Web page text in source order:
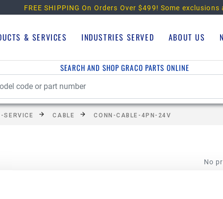
FREE SHIPPING On Orders Over $499! Some
& SERVICES INDUSTRIES SERVED ABOUT US
SEARCH AND SHOP GRACO PARTS ONLINE
SERVICE CABLE CONN-CABLE-4PN-24V
No